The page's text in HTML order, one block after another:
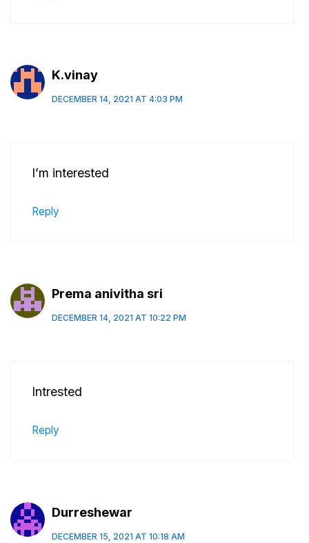
K.vinay
DECEMBER 14, 2021 AT 4:03 PM
I’m interested
Reply
Prema anivitha sri
DECEMBER 14, 2021 AT 10:22 PM
Intrested
Reply
Durreshewar
DECEMBER 15, 2021 AT 10:18 AM